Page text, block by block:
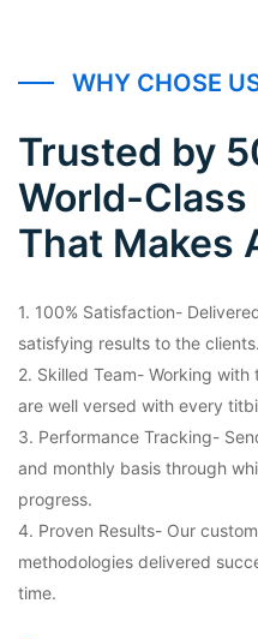
WHY CHOSE
Trusted by
World-Class
That Makes
1. 100% Satisfaction-
satisfying results to the clients.
2. Skilled Team- Working
are well versed with every
3. Performance Tracking-
and monthly basis through
progress.
4. Proven Results- Our
methodologies delivered
time.